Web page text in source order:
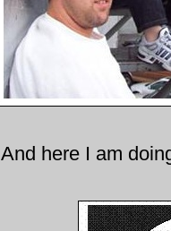
And here I am